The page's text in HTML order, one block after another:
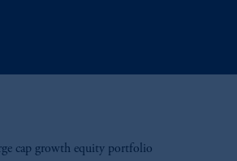
cap growth equity portfolio